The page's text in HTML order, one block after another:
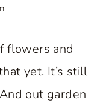
flowers and
yet. It’s still
out garden